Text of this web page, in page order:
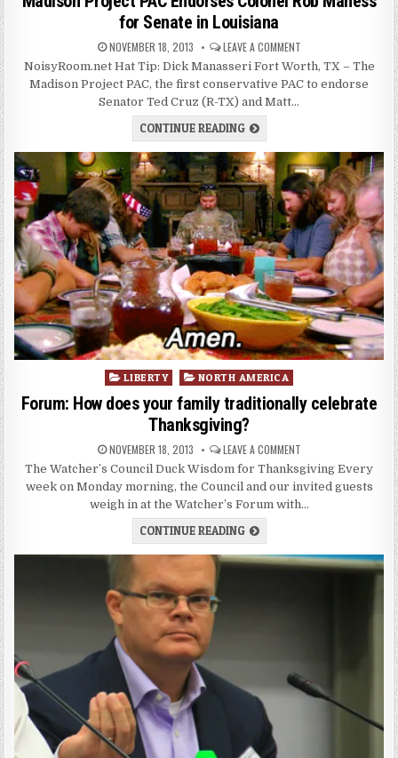
for Senate in Louisiana
NOVEMBER 18, 2013 LEAVE A COMMENT
NoisyRoom.net Hat Tip: Dick Manasseri Fort Worth, TX – The
Madison Project PAC, the first conservative PAC to endorse
Senator Ted Cruz (R-TX) and Matt…
CONTINUE READING
Posted
in
LIBERTY NORTH AMERICA
Forum: How does your family traditionally celebrate
Thanksgiving?
NOVEMBER 18, 2013 LEAVE A COMMENT
The Watcher’s Council Duck Wisdom for Thanksgiving Every
week on Monday morning, the Council and our invited guests
weigh in at the Watcher’s Forum with…
CONTINUE READING